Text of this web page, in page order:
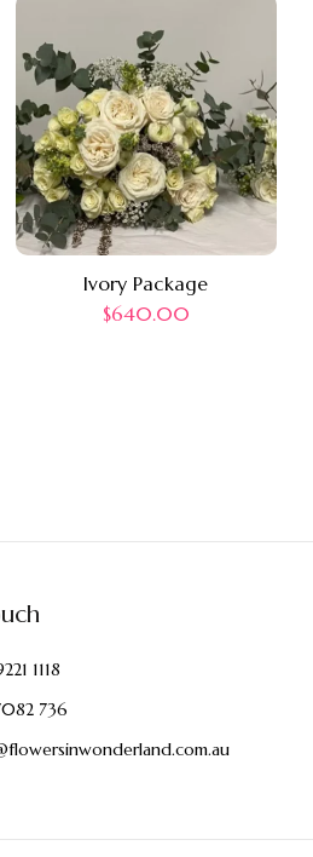
Ivory Package
$640.00
1118
736